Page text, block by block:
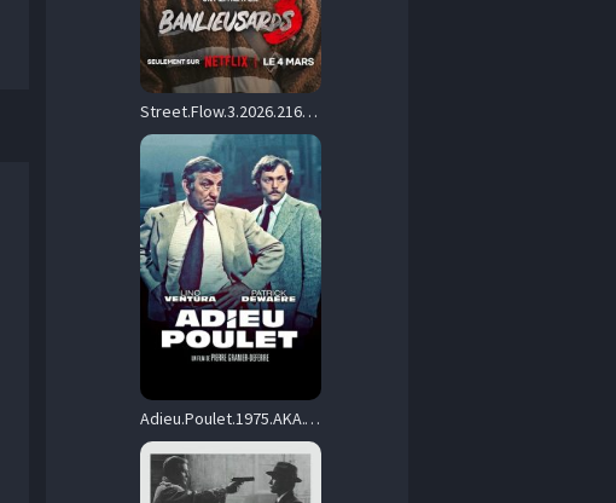
Street.Flow.3.2026.2160p.NF.WEB-DL.DDP.5.1.H.265-CHDWEB – 13.8 GB
Adieu.Poulet.1975.AKA.The.French.Detective.2160p.UHD.Blu-ray.Remux.DV.HDR.HEVC.FLAC1.0-CiNEPHiLES – 48.3 GB